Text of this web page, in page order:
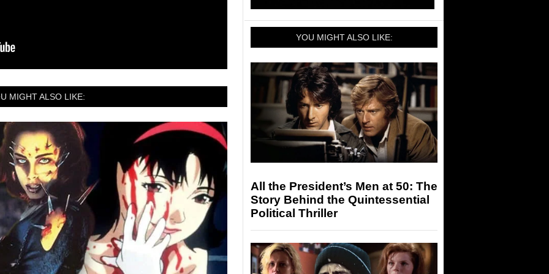
MIGHT ALSO LIKE:
YOU MIGHT ALSO LIKE:
All the President’s Men at 50: The
Story Behind the Quintessential
Political Thriller